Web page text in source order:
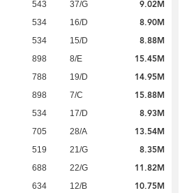
543 37/G 9.02M
534 16/D 8.90M
534 15/D 8.88M
898 8/E 15.45M
788 19/D 14.95M
898 7/C 15.88M
534 17/D 8.93M
705 28/A 13.54M
519 21/G 8.35M
688 22/G 11.82M
634 12/B 10.75M